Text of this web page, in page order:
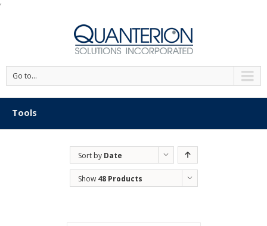
'
Go to...
Tools
Sort by Date
Show 48 Products